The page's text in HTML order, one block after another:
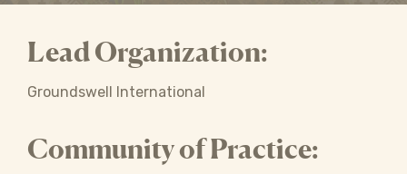
Lead Organization:
Groundswell International
Community of Practice: